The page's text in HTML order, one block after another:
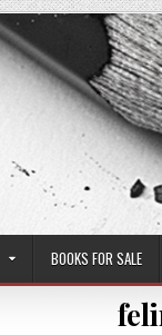
BOOKS FOR SALE